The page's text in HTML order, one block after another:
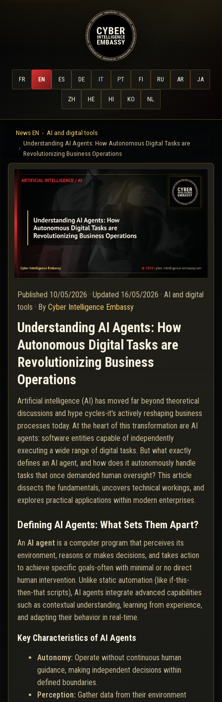
FR EN ES DE IT PT FI RU AR JA
ZH HE HI KO NL
News EN
AI and digital tools
Understanding AI Agents: How Autonomous Digital Tasks are
Revolutionizing Business Operations
Published 10/05/2026 · Updated 16/05/2026 · AI and digital
tools · By Cyber Intelligence Embassy
Understanding AI Agents: How
Autonomous Digital Tasks are
Revolutionizing Business
Operations
Artificial intelligence (AI) has moved far beyond theoretical
discussions and hype cycles-it's actively reshaping business
processes today. At the heart of this transformation are AI
agents: software entities capable of independently
executing a wide range of digital tasks. But what exactly
defines an AI agent, and how does it autonomously handle
tasks that once demanded human oversight? This article
dissects the fundamentals, uncovers technical workings, and
explores practical applications within modern enterprises.
Defining AI Agents: What Sets Them Apart?
An AI agent is a computer program that perceives its
environment, reasons or makes decisions, and takes action
to achieve specific goals-often with minimal or no direct
human intervention. Unlike static automation (like if-this-
then-that scripts), AI agents integrate advanced capabilities
such as contextual understanding, learning from experience,
and adapting their behavior in real-time.
Key Characteristics of AI Agents
Autonomy: Operate without continuous human
guidance, making independent decisions within
defined boundaries.
Perception: Gather data from their environment